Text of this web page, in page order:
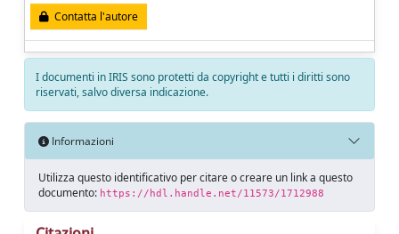
Contatta l'autore
I documenti in IRIS sono protetti da copyright e tutti i diritti sono
riservati, salvo diversa indicazione.
Informazioni
Utilizza questo identificativo per citare o creare un link a questo
documento: https://hdl.handle.net/11573/1712988